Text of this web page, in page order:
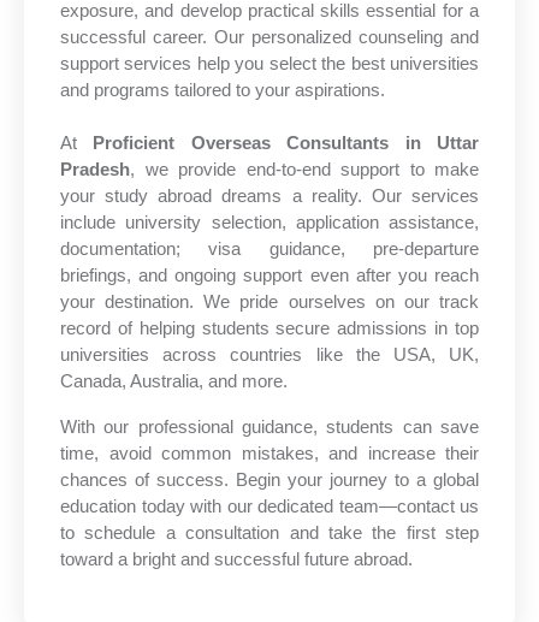
exposure, and develop practical skills essential for a
successful career. Our personalized counseling and
support services help you select the best universities
and programs tailored to your aspirations.
At
Proficient Overseas Consultants in Uttar
Pradesh, we provide end-to-end support to make
your study abroad dreams a reality. Our services
include university selection, application assistance,
documentation; visa guidance, pre-departure
briefings, and ongoing support even after you reach
your destination. We pride ourselves on our track
record of helping students secure admissions in top
universities across countries like the USA, UK,
Canada, Australia, and more.
With our professional guidance, students can save
time, avoid common mistakes, and increase their
chances of success. Begin your journey to a global
education today with our dedicated team—contact us
to schedule a consultation and take the first step
toward a bright and successful future abroad.